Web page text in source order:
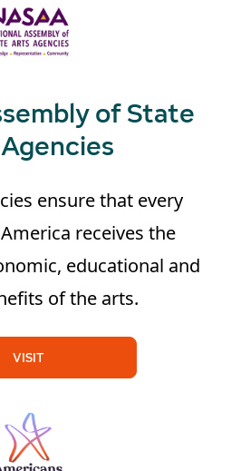
of State
ensure that every
receives the
educational and
of the arts.
VISIT